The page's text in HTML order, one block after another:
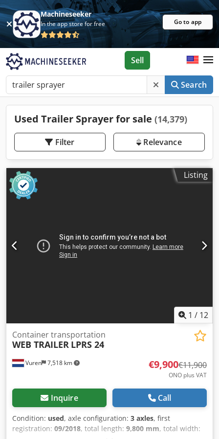
Machineseeker
In the app store for free Go to app
Search
Sell
Used Trailer Sprayer for sale (14,379)
Filter Relevance
Listing
1 / 12
Vuren 7,518 km
Container transportation
WEB TRAILER LPRS 24
€9,900€11,900
ONO plus VAT
Inquire Call
Condition: used, axle configuration: 3 axles, first
registration: 09/2018, total length: 9,800 mm, total width: